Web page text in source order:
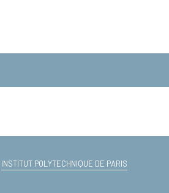
INSTITUT POLYTECHNIQUE DE PARIS